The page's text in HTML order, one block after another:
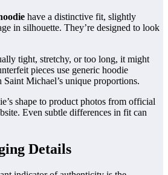
have a distinctive fit, slightly
in silhouette. They’re designed to look
tight, stretchy, or too long, it might
pieces use generic hoodie
Saint Michael’s unique proportions.
shape to product photos from official
Even subtle differences in fit can
Details